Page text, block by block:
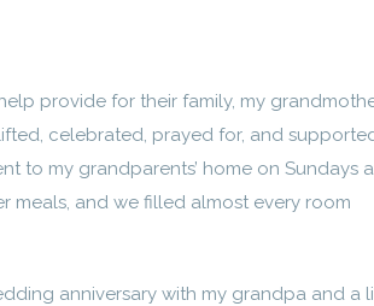
provide for their family, my
celebrated, prayed for, and
to my grandparents’ home on Sundays
meals, and we filled almost every room
anniversary with my grandpa and a